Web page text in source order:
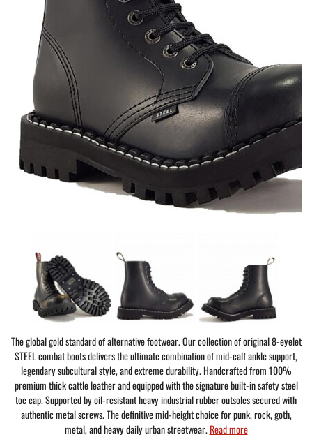
The global gold standard of alternative footwear. Our collection of original 8-eyelet
STEEL combat boots delivers the ultimate combination of mid-calf ankle support,
legendary subcultural style, and extreme durability. Handcrafted from 100%
premium thick cattle leather and equipped with the signature built-in safety steel
toe cap. Supported by oil-resistant heavy industrial rubber outsoles secured with
authentic metal screws. The definitive mid-height choice for punk, rock, goth,
metal, and heavy daily urban streetwear.Read more